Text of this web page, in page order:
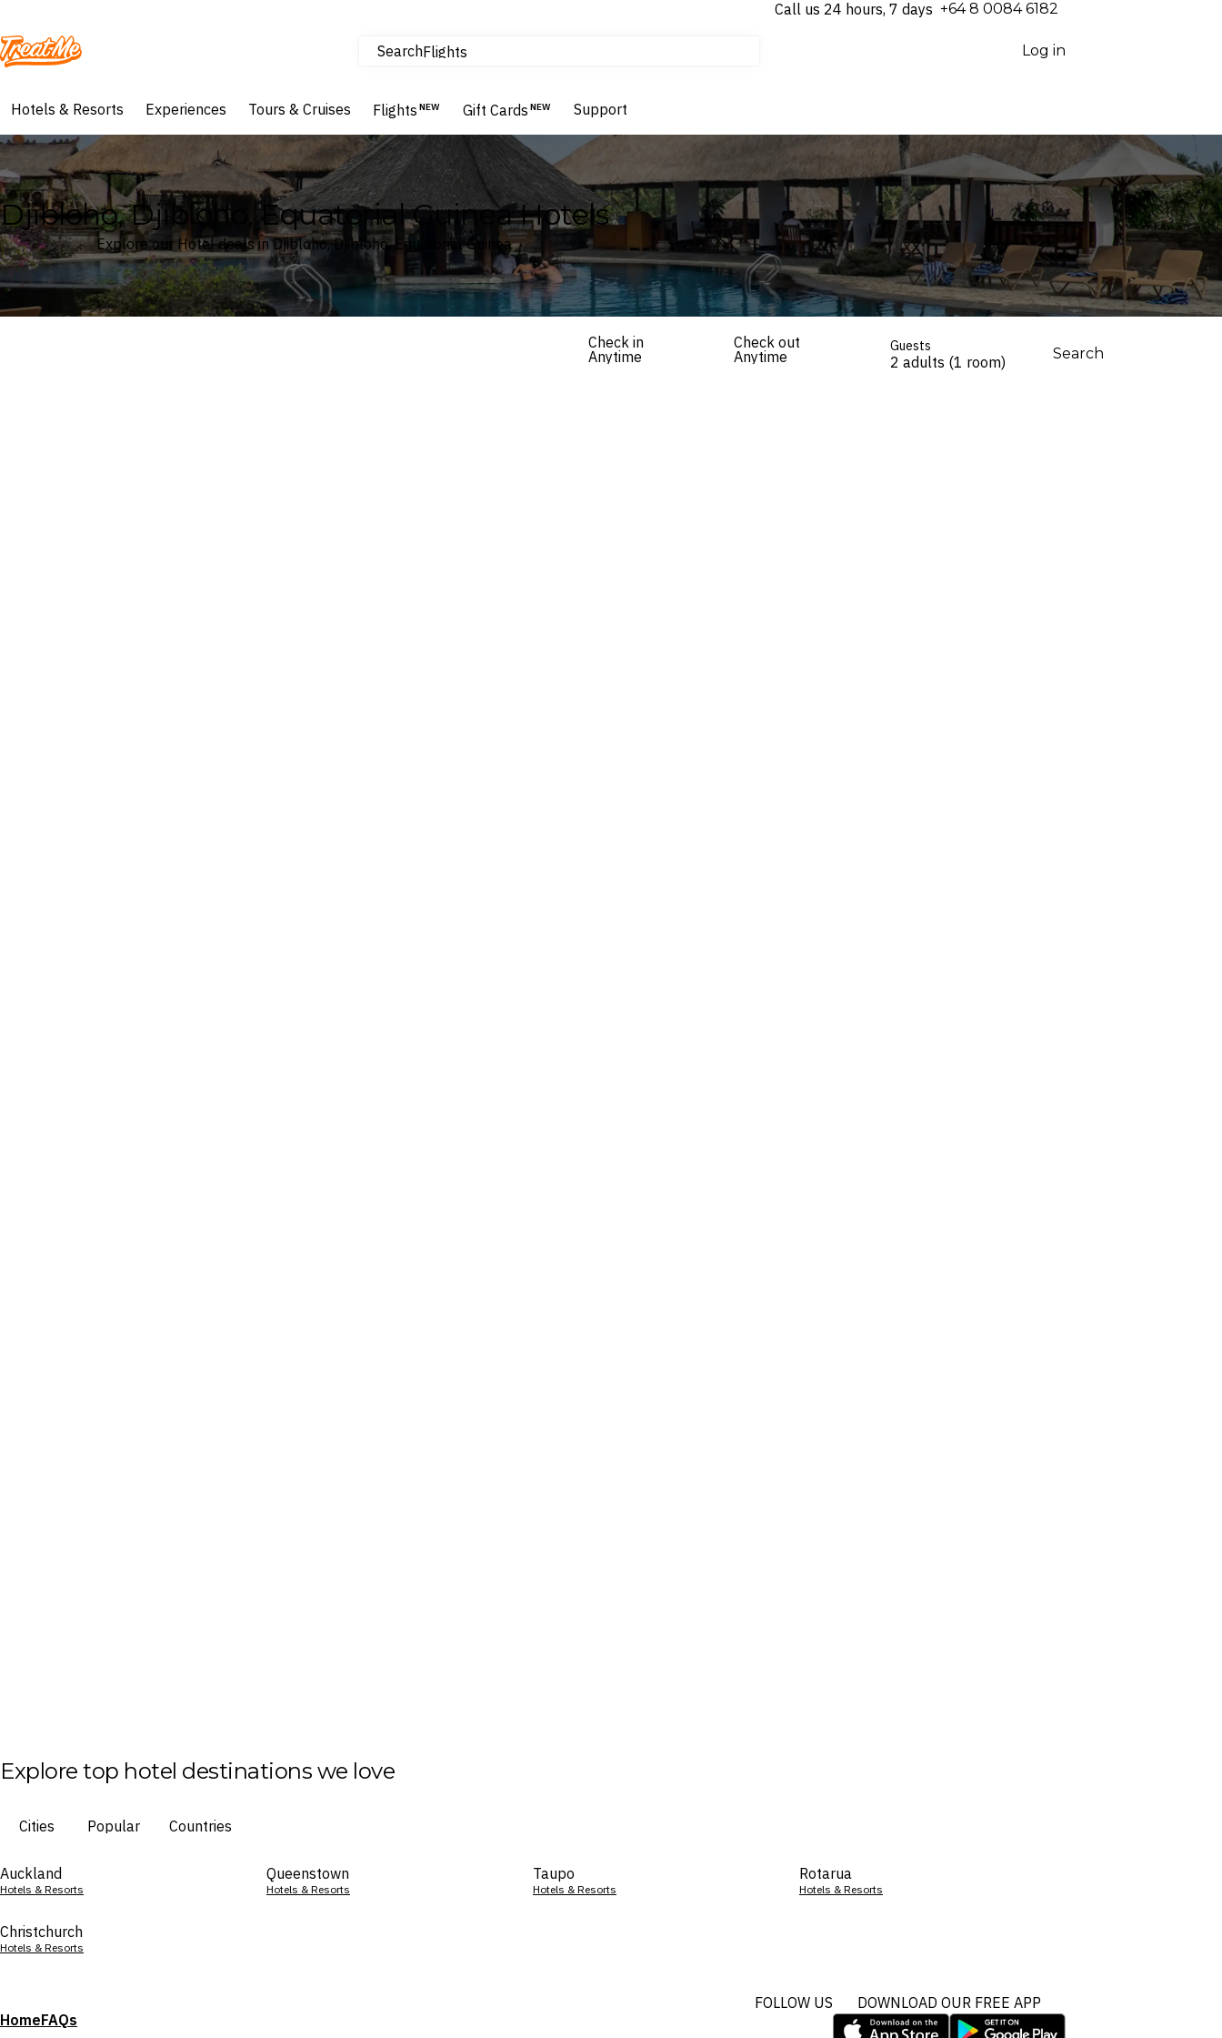
Call us 24 hours, 7 days ⁦+64 8 0084 6182⁩
Treatme SearchFlights
Hotels & Resorts
Log in
Hotels & Resorts Experiences Tours & Cruises Flights NEW Gift Cards NEW Support
Djibloho, Djibloho, Equatorial Guinea Hotels
Explore our Hotel deals in Djibloho, Djibloho, Equatorial Guinea
Check in
Anytime
Check out
Anytime
Guests
2 adults (1 room) Search
Explore top hotel destinations we love
Cities Popular Countries
Auckland
Hotels & Resorts
Queenstown
Hotels & Resorts
Taupo
Hotels & Resorts
Rotarua
Hotels & Resorts
Christchurch
Hotels & Resorts
HomeFAQs
FOLLOW US DOWNLOAD OUR FREE APP